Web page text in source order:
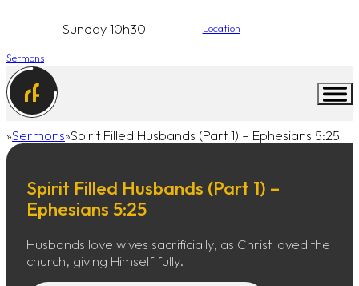
Sunday 10h30 Location
Sermons
Home
Sermons Spirit Filled Husbands (Part 1) – Ephesians 5:25
Spirit Filled Husbands (Part 1) –
Ephesians 5:25
Husbands love wives sacrificially, as Christ loved the
church, giving Himself fully.